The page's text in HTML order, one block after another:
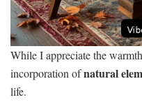
While I appreciate the
incorporation ofnatural
life.